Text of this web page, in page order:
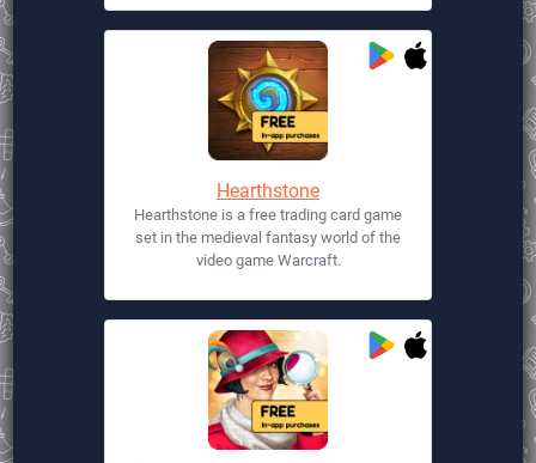
Hearthstone
Hearthstone is a free trading card game
set in the medieval fantasy world of the
video game Warcraft.